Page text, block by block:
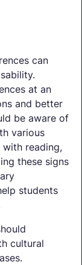
can
at an
and better
be aware of
various
reading,
these signs
students
cultural